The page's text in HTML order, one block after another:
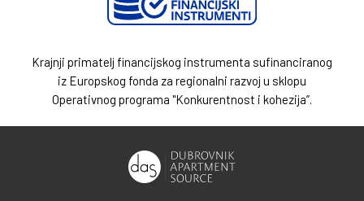
Krajnji primatelj financijskog instrumenta sufinanciranog
iz Europskog fonda za regionalni razvoj u sklopu
Operativnog programa "Konkurentnost i kohezija”.